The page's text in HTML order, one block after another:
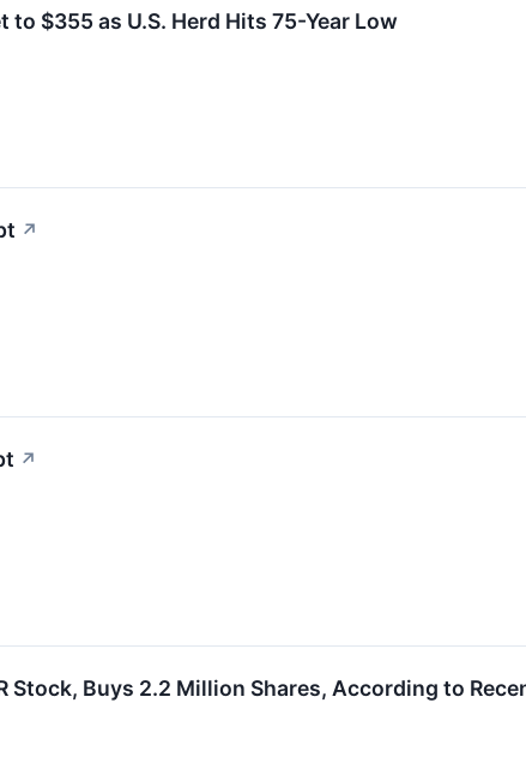
$355 as U.S. Herd Hits 75-Year Low
↗
↗
Stock, Buys 2.2 Million Shares, According to